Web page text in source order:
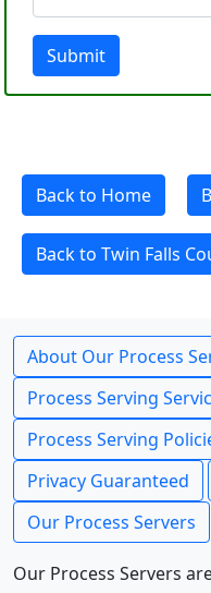
Submit
Back to Home
Back to Twin Falls
About Our Process
Process Serving
Process Serving
Privacy Guaranteed
Our Process Servers
Our Process Servers